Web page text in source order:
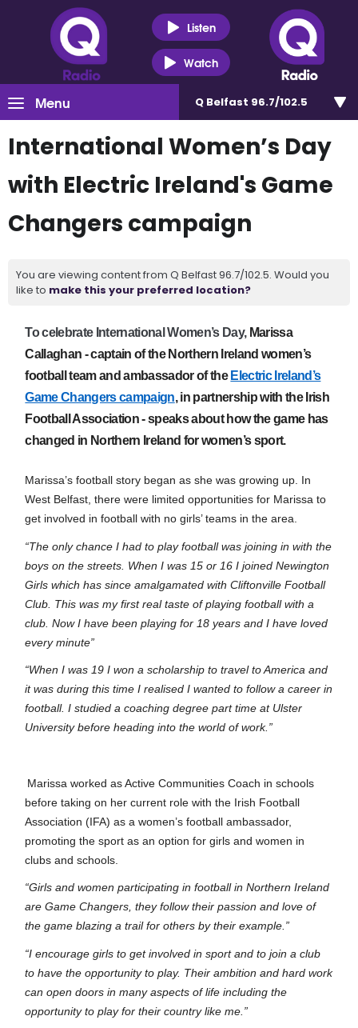
Listen
Watch
Menu Q Belfast 96.7/102.5
International Women’s Day
with Electric Ireland's Game
Changers campaign
You are viewing content from Q Belfast 96.7/102.5. Would you
like to make this your preferred location?
To celebrate International Women’s Day,Marissa
Callaghan - captain of the Northern Ireland women’s
football team and ambassador of the Electric Ireland’s
Game Changers campaign, in partnership with the Irish
Football Association - speaks about how the game has
changed in Northern Ireland for women’s sport.
Marissa’s football story began as she was growing up. In
West Belfast, there were limited opportunities for Marissa to
get involved in football with no girls’ teams in the area.
“The only chance I had to play football was joining in with the
boys on thestreets. When I was 15 or 16 I joined Newington
Girls which has since amalgamated with Cliftonville Football
Club. This was my first real taste of playing football with a
club. Now I have been playing for 18 years and I have loved
every minute”
“When I was 19 I won a scholarship to travel to America and
it was during this time I realised I wanted to follow a career in
football. I studied a coaching degree part time at Ulster
University before heading into the world of work.”
Marissa worked as Active Communities Coach in schools
before taking on her current role with the Irish Football
Association (IFA) as a women’s football ambassador,
promoting the sport as an option for girls and women in
clubs and schools.
“Girls and women participating in football in Northern Ireland
are Game Changers, they follow their passion and love of
the game blazing a trail for others by their example.”
“I encourage girls to get involved in sport and to join a club
to have the opportunity to play. Their ambition and hard work
can open doors in many aspects of life including the
opportunity to play for their country like me.”